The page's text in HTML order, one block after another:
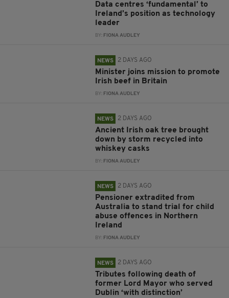
Data centres ‘fundamental’ to
Ireland’s position as technology
leader
BY: FIONA AUDLEY
NEWS 2 DAYS AGO
Minister joins mission to promote
Irish beef in Britain
BY: FIONA AUDLEY
NEWS 2 DAYS AGO
Ancient Irish oak tree brought
down by storm recycled into
whiskey casks
BY: FIONA AUDLEY
NEWS 2 DAYS AGO
Pensioner extradited from
Australia to stand trial for child
abuse offences in Northern
Ireland
BY: FIONA AUDLEY
NEWS 2 DAYS AGO
Tributes following death of
former Lord Mayor who served
Dublin ‘with distinction’